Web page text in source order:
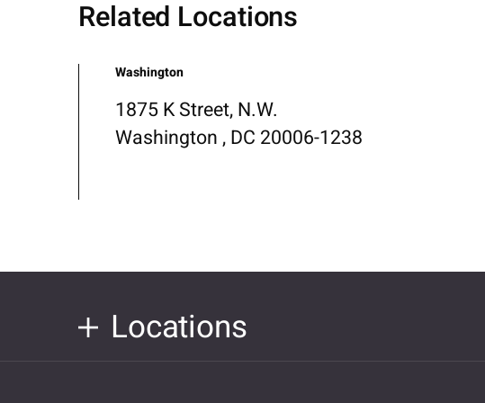
Related Locations
Washington
1875 K Street, N.W.
Washington , DC 20006-1238
Locations